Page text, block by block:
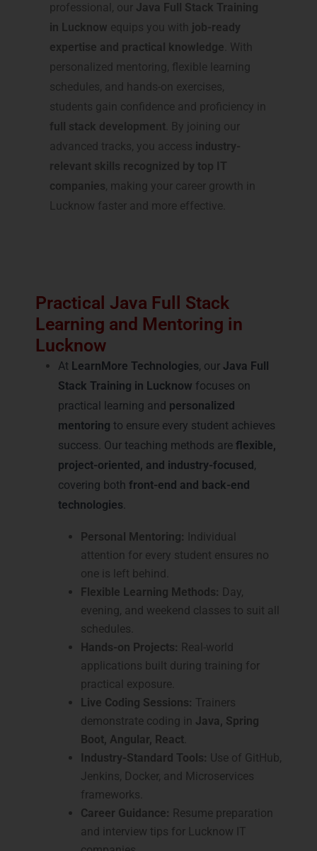
professional, our Java Full Stack Training
in Lucknow equips you with job-ready
expertise and practical knowledge . With
personalized mentoring, flexible learning
schedules, and hands-on exercises,
students gain confidence and proficiency in
full stack development . By joining our
advanced tracks, you access industry-
relevant skills recognized by top IT
companies, making your career growth in
Lucknow faster and more effective.
Practical Java Full Stack
Learning and Mentoring in
Lucknow
At LearnMore Technologies, our Java Full
Stack Training in Lucknow focuses on
practical learning and personalized
mentoring to ensure every student achieves
success. Our teaching methods are flexible,
project-oriented, and industry-focused ,
covering both front-end and back-end
technologies.
Personal Mentoring: Individual
attention for every student ensures no
one is left behind.
Flexible Learning Methods: Day,
evening, and weekend classes to suit all
schedules.
Hands-on Projects: Real-world
applications built during training for
practical exposure.
Live Coding Sessions: Trainers
demonstrate coding in Java, Spring
Boot, Angular, React
Industry-Standard Tools: Use of GitHub,
Jenkins, Docker, and Microservices
frameworks.
Career Guidance: Resume preparation
and interview tips for Lucknow IT